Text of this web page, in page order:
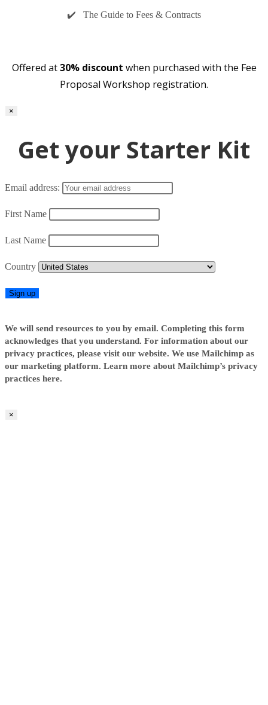
✔️ The Guide to Fees & Contracts
Offered at30% discount when purchased with the Fee
Proposal Workshop registration.
×
Get your Starter Kit
Email address:
First Name
Last Name
Country
We will send resources to you by email. Completing this form
acknowledges that you understand. For information about our
privacy practices, please visit our website. We use Mailchimp as
our marketing platform. Learn more about Mailchimp’s privacy
practices here.
×